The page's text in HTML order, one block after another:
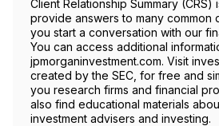
Client Relationship Summary
provide answers to many common
you start a conversation with our
You can access additional
jpmorganinvestment.com. Visit
created by the SEC, for free and
you research firms and financial
also find educational materials
investment advisers and investing.